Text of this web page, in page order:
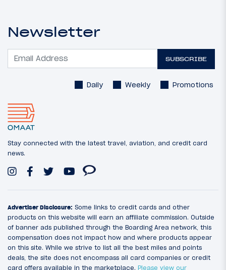
Newsletter
SUBSCRIBE
Daily Weekly Promotions
Stay connected with the latest travel, aviation, and credit card
news.
Advertiser Disclosure: Some links to credit cards and other
products on this website will earn an affiliate commission. Outside
of banner ads published through the Boarding Area network, this
compensation does not impact how and where products appear
on this site. While we strive to list all the best miles and points
deals, the site does not encompass all card companies or credit
card offers available in the marketplace. Please view our